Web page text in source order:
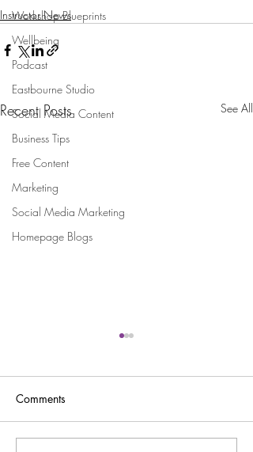
Workshop Blueprints
Wellbeing
Podcast
Eastbourne Studio
Social Media Content
Business Tips
Free Content
Marketing
Social Media Marketing
Homepage Blogs
Instructor News
Recent Posts See All
Comments